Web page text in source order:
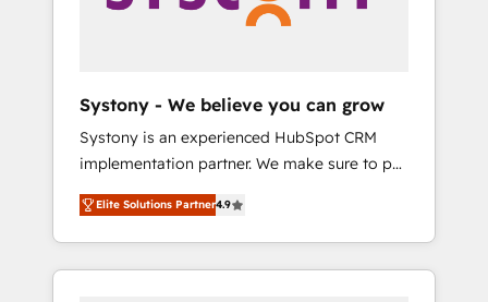
変革管理を実行します。 ▸ CMS戦略設計・構
Hubで一体提供。 ▸ 既存CRM・MAからの移行
支援：Salesforce・Marketo・Pardot等からの
移行、カスタム設計、履歴データ移行と活用設
計まで。 ▸ AEO対応：ChatGPT・Perplexity等
のAI検索からの流入・引用を前提にコンテンツ
HubSpotアワード受賞・HUGリーダー ✓
Enablement 🤖 Breeze AI & Custom Agent
what others broke. Built for mid-market
reality—practical solutions that work with
your actual headcount and constraints. By the
Numbers 🏆 Top 1% of all HubSpot partners
🔄 Top 5% globally in client retention 📅 8+
years of consistent results since 2017 Who
We Serve Revenue teams, marketing leaders,
Systony - We believe you can grow
Systony is an experienced HubSpot CRM
implementation partner. We make sure to put
your organization's needs and goals first and
think along with your organization. We are
only satisfied once you are too. Why
Systony? - 20+ years of experience with
Elite Solutions Partner4.9